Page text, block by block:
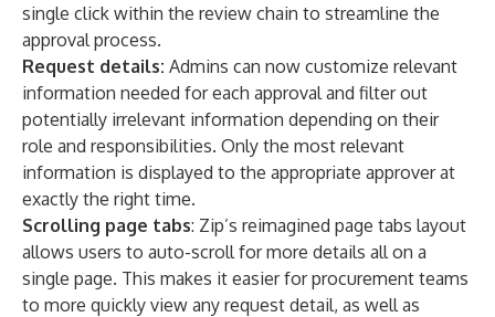
single click within the review chain to streamline the
approval process.
Request details: Admins can now customize relevant
information needed for each approval and filter out
potentially irrelevant information depending on their
role and responsibilities. Only the most relevant
information is displayed to the appropriate approver at
exactly the right time.
Scrolling page tabs: Zip’s reimagined page tabs layout
allows users to auto-scroll for more details all on a
single page. This makes it easier for procurement teams
to more quickly view any request detail, as well as